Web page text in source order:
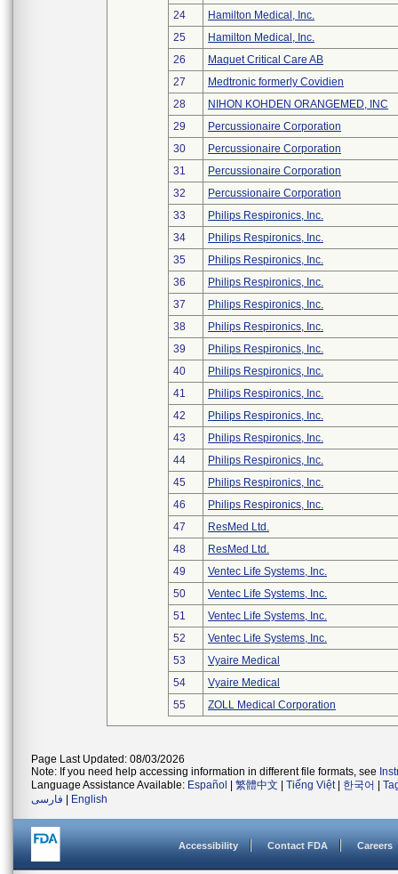
24
Hamilton Medical, Inc.
25
Hamilton Medical, Inc.
26
Maquet Critical Care AB
27
Medtronic formerly Covidien
28
NIHON KOHDEN ORANGEMED, INC
29
Percussionaire Corporation
30
Percussionaire Corporation
31
Percussionaire Corporation
32
Percussionaire Corporation
33
Philips Respironics, Inc.
34
Philips Respironics, Inc.
35
Philips Respironics, Inc.
36
Philips Respironics, Inc.
37
Philips Respironics, Inc.
38
Philips Respironics, Inc.
39
Philips Respironics, Inc.
40
Philips Respironics, Inc.
41
Philips Respironics, Inc.
42
Philips Respironics, Inc.
43
Philips Respironics, Inc.
44
Philips Respironics, Inc.
45
Philips Respironics, Inc.
46
Philips Respironics, Inc.
47
ResMed Ltd.
48
ResMed Ltd.
49
Ventec Life Systems, Inc.
50
Ventec Life Systems, Inc.
51
Ventec Life Systems, Inc.
52
Ventec Life Systems, Inc.
53
Vyaire Medical
54
Vyaire Medical
55
ZOLL Medical Corporation
Page Last Updated: 08/03/2026
Note: If you need help accessing information in different file formats, see
Language Assistance Available: Español 繁體中文 Tiếng Việt| 한국어
فارسی
English
Accessibility Contact FDA Careers